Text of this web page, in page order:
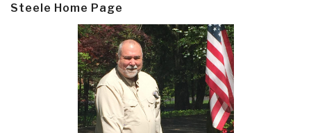
Steele Home Page